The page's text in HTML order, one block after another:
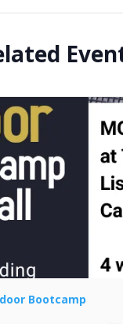
Bootcamp